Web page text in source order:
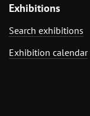
Exhibitions
Search exhibitions
Exhibition calendar